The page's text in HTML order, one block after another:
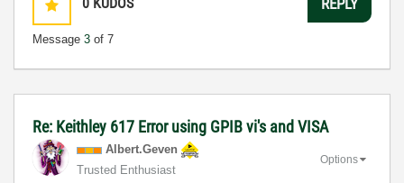
Message 3 of 7
REPLY
Re: Keithley 617 Error using GPIB vi's and VISA
Albert.Geven
Trusted Enthusiast
Options